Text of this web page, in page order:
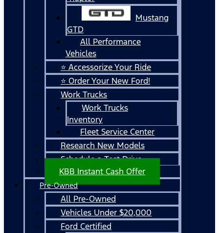
Mustang
GTD
All Performance
Vehicles
⭐ Accessorize Your Ride
⭐ Order Your New Ford!
Work Trucks
Work Trucks
Inventory
Fleet Service Center
Research New Models
Schedule a Test Drive
KBB Instant Cash Offer
Pre-Owned
All Pre-Owned
Vehicles Under $20,000
Ford Certified